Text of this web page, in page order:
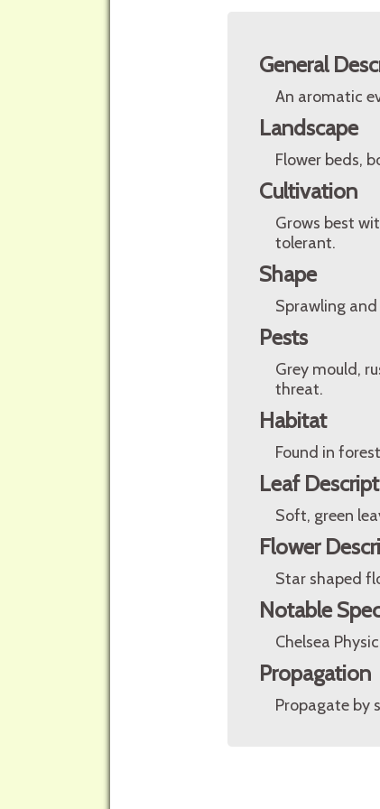
General
An aromatic
Landscape
Flower beds,
Cultivation
Grows best
tolerant.
Shape
Sprawling
Pests
Grey mould,
threat.
Habitat
Found in
Leaf
Soft, green
Flower
Star shaped
Notable
Chelsea
Propagation
Propagate by